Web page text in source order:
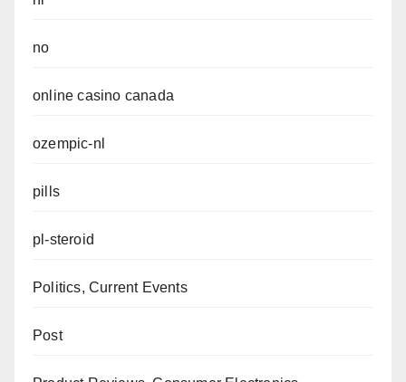
no
online casino canada
ozempic-nl
pills
pl-steroid
Politics, Current Events
Post